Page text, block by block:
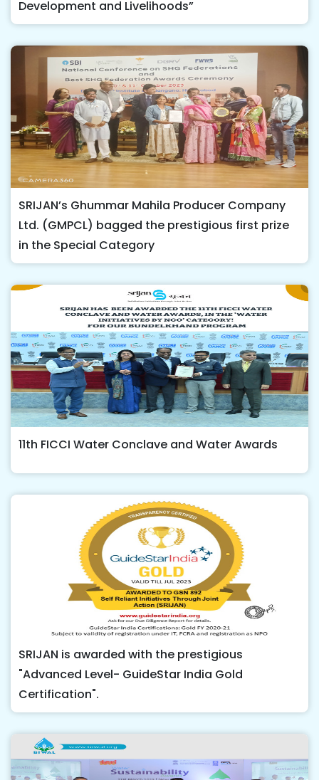
Development and Livelihoods”
SRIJAN’s Ghummar Mahila Producer Company
Ltd. (GMPCL) bagged the prestigious first prize
in the Special Category
11th FICCI Water Conclave and Water Awards
SRIJAN is awarded with the prestigious
"Advanced Level- GuideStar India Gold
Certification".